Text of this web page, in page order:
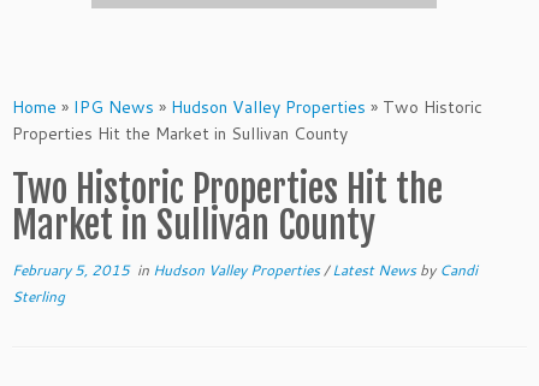
Home » IPG News » Hudson Valley Properties » Two Historic
Properties Hit the Market in Sullivan County
Two Historic Properties Hit the
Market in Sullivan County
February 5, 2015in Hudson Valley Properties/Latest Newsby Candi
Sterling